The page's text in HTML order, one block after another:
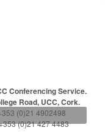
Conferencing Service.
Road, UCC, Cork.
(0)21 4902498
(0)21 427 4483